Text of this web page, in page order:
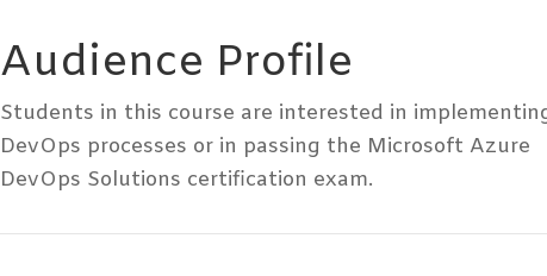
Audience Profile
Students in this course are interested in
DevOps processes or in passing the Microsoft Azure
DevOps Solutions certification exam.